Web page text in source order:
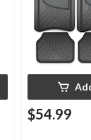
$54.99